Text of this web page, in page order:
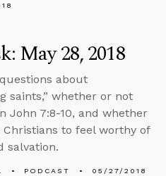
May 28, 2018
about
saints,” whether or not
John 7:8-10, and whether
Christians to feel worthy of
salvation.
PODCAST 05/27/2018